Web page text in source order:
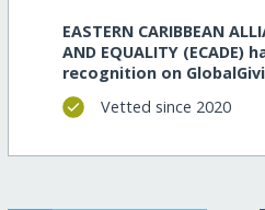
EASTERN CARIBBEAN
AND EQUALITY (ECADE)
recognition on
Vetted since 2020